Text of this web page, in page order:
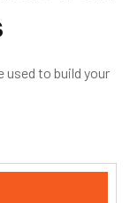
used to build your